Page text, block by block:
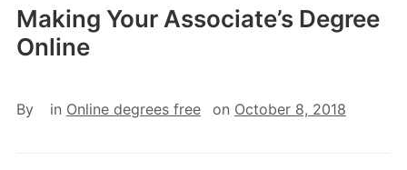
Making Your Associate’s Degree
Online
By in Online degrees free on October 8, 2018